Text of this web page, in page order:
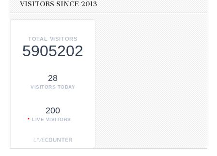
VISITORS SINCE 2013
TOTAL VISITORS
5905202
28
VISITORS TODAY
200
LIVE VISITORS